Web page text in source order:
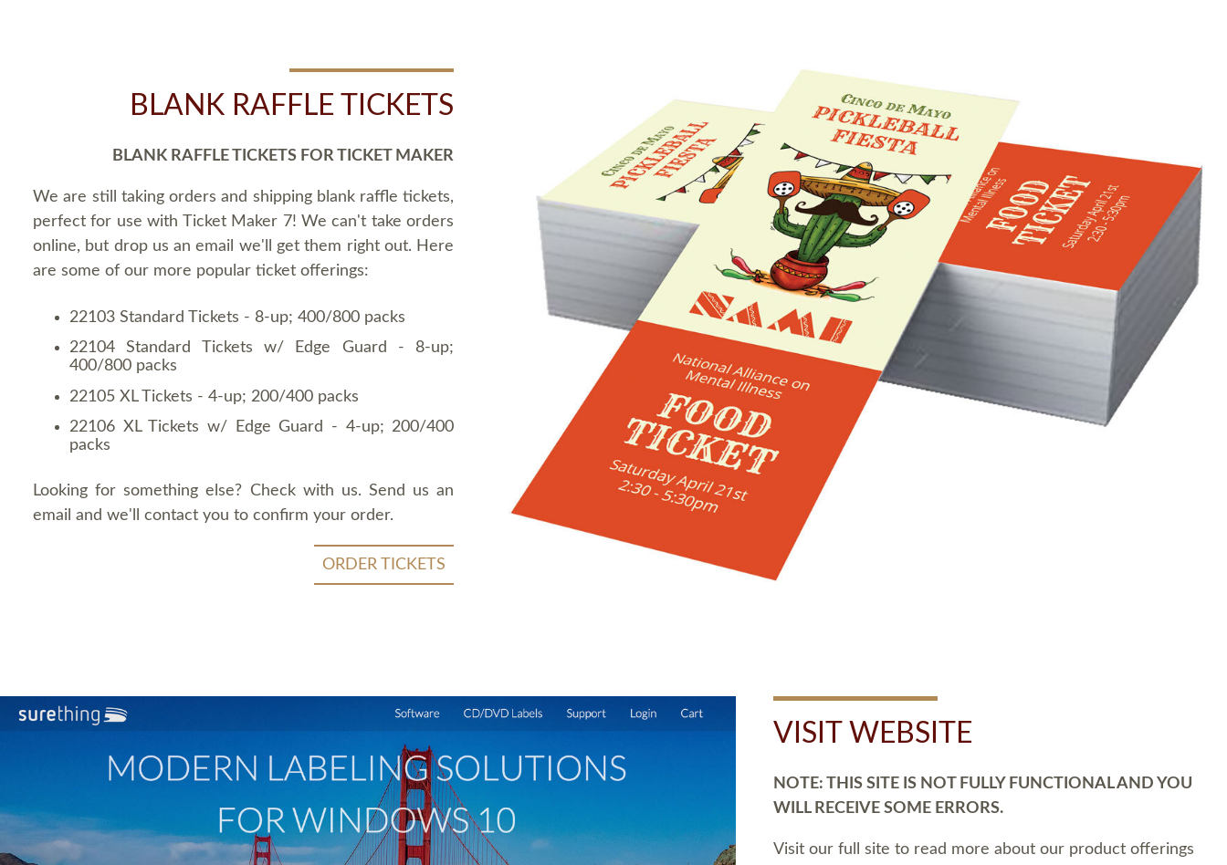
BLANK RAFFLE TICKETS
BLANK RAFFLE TICKETS FOR TICKET MAKER
We are still taking orders and shipping blank raffle tickets,
perfect for use with Ticket Maker 7! We can't take orders
online, but drop us an email we'll get them right out. Here
are some of our more popular ticket offerings:
22103 Standard Tickets - 8-up; 400/800 packs
22104 Standard Tickets w/ Edge Guard - 8-up;
400/800 packs
22105 XL Tickets - 4-up; 200/400 packs
22106 XL Tickets w/ Edge Guard - 4-up; 200/400
packs
Looking for something else? Check with us. Send us an
email and we'll contact you to confirm your order.
ORDER TICKETS
VISIT WEBSITE
NOTE: THIS SITE IS NOT FULLY FUNCTIONAL AND YOU
WILL RECEIVE SOME ERRORS.
Visit our full site to read more about our product offerings